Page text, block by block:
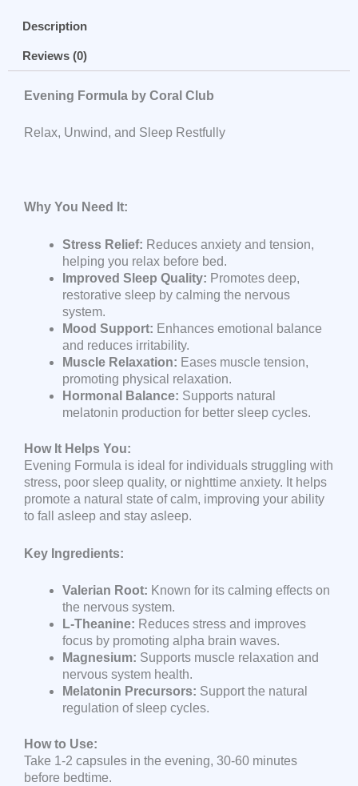
Description
Reviews (0)
Evening Formula by Coral Club
Relax, Unwind, and Sleep Restfully
Why You Need It:
Stress Relief: Reduces anxiety and tension,
helping you relax before bed.
Improved Sleep Quality: Promotes deep,
restorative sleep by calming the nervous
system.
Mood Support: Enhances emotional balance
and reduces irritability.
Muscle Relaxation: Eases muscle tension,
promoting physical relaxation.
Hormonal Balance: Supports natural
melatonin production for better sleep cycles.
How It Helps You:
Evening Formula is ideal for individuals struggling with
stress, poor sleep quality, or nighttime anxiety. It helps
promote a natural state of calm, improving your ability
to fall asleep and stay asleep.
Key Ingredients:
Valerian Root: Known for its calming effects on
the nervous system.
L-Theanine: Reduces stress and improves
focus by promoting alpha brain waves.
Magnesium: Supports muscle relaxation and
nervous system health.
Melatonin Precursors: Support the natural
regulation of sleep cycles.
How to Use:
Take 1-2 capsules in the evening, 30-60 minutes
before bedtime.